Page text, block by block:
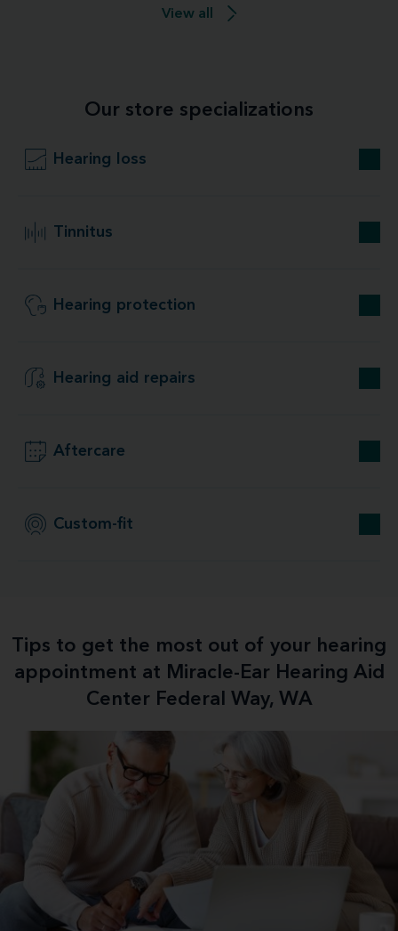
View all
Our store specializations
Hearing loss
Tinnitus
Hearing protection
Hearing aid repairs
Aftercare
Custom-fit
Tips to get the most out of your hearing
appointment at Miracle-Ear Hearing Aid
Center Federal Way, WA